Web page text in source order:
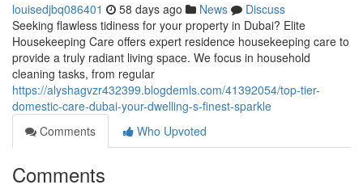
louisedjbq086401 58 days ago News
Discuss
Seeking flawless tidiness for your property in Dubai? Elite
Housekeeping Care offers expert residence housekeeping care to
provide a truly radiant living space. We focus in household
cleaning tasks, from regular
https://alyshagvzr432399.blogdemls.com/41392054/top-tier-
domestic-care-dubai-your-dwelling-s-finest-sparkle
Comments
Who Upvoted
Comments